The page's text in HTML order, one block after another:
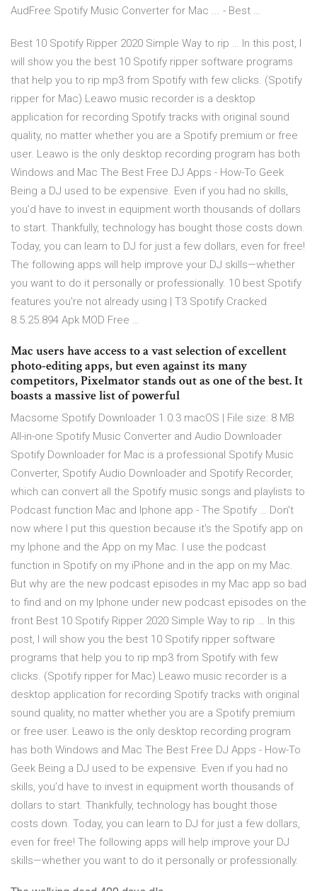
AudFree Spotify Music Converter for Mac ... - Best …
Best 10 Spotify Ripper 2020 Simple Way to rip … In this post, I
will show you the best 10 Spotify ripper software programs
that help you to rip mp3 from Spotify with few clicks. (Spotify
ripper for Mac) Leawo music recorder is a desktop
application for recording Spotify tracks with original sound
quality, no matter whether you are a Spotify premium or free
user. Leawo is the only desktop recording program has both
Windows and Mac The Best Free DJ Apps - How-To Geek
Being a DJ used to be expensive. Even if you had no skills,
you’d have to invest in equipment worth thousands of dollars
to start. Thankfully, technology has bought those costs down.
Today, you can learn to DJ for just a few dollars, even for free!
The following apps will help improve your DJ skills—whether
you want to do it personally or professionally. 10 best Spotify
features you're not already using | T3 Spotify Cracked
8.5.25.894 Apk MOD Free …
Mac users have access to a vast selection of excellent
photo-editing apps, but even against its many
competitors, Pixelmator stands out as one of the best. It
boasts a massive list of powerful
Macsome Spotify Downloader 1.0.3 macOS | File size: 8 MB
All-in-one Spotify Music Converter and Audio Downloader
Spotify Downloader for Mac is a professional Spotify Music
Converter, Spotify Audio Downloader and Spotify Recorder,
which can convert all the Spotify music songs and playlists to
Podcast function Mac and Iphone app - The Spotify … Don't
now where I put this question because it's the Spotify app on
my Iphone and the App on my Mac. I use the podcast
function in Spotify on my iPhone and in the app on my Mac.
But why are the new podcast episodes in my Mac app so bad
to find and on my Iphone under new podcast episodes on the
front Best 10 Spotify Ripper 2020 Simple Way to rip … In this
post, I will show you the best 10 Spotify ripper software
programs that help you to rip mp3 from Spotify with few
clicks. (Spotify ripper for Mac) Leawo music recorder is a
desktop application for recording Spotify tracks with original
sound quality, no matter whether you are a Spotify premium
or free user. Leawo is the only desktop recording program
has both Windows and Mac The Best Free DJ Apps - How-To
Geek Being a DJ used to be expensive. Even if you had no
skills, you’d have to invest in equipment worth thousands of
dollars to start. Thankfully, technology has bought those
costs down. Today, you can learn to DJ for just a few dollars,
even for free! The following apps will help improve your DJ
skills—whether you want to do it personally or professionally.